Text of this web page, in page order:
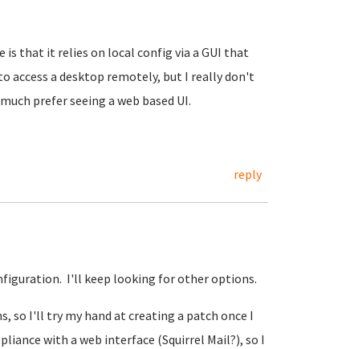
that it relies on local config via a GUI that
access a desktop remotely, but I really don't
prefer seeing a web based UI.
reply
I'll keep looking for other options.
so I'll try my hand at creating a patch once I
with a web interface (Squirrel Mail?), so I